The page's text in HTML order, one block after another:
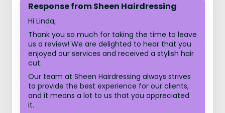
Response from Sheen Hairdressing
Hi Linda,
Thank you so much for taking the time to leave
us a review! We are delighted to hear that you
enjoyed our services and received a stylish hair
cut.
Our team at Sheen Hairdressing always strives
to provide the best experience for our clients,
and it means a lot to us that you appreciated
it.